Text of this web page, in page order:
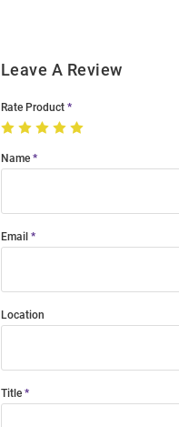
Leave A Review
Rate Product
Name
Email
Location
Title